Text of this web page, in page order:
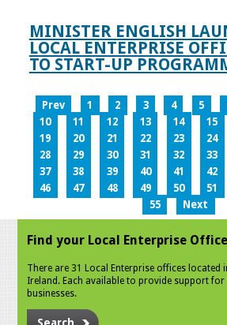
MINISTER ENGLISH
LOCAL ENTERPRISE
TO START-UP
Prev 1 2 3 4 5
10
11 12 13 14 15
19
20 21 22 23 24
28
29 30 31 32 33
37
38 39 40 41 42
46
47 48 49 50 51
55
Next
Find your Local Enterprise Office
There are 31 Local Enterprise offices located
Ireland. Each available to provide support for
businesses.